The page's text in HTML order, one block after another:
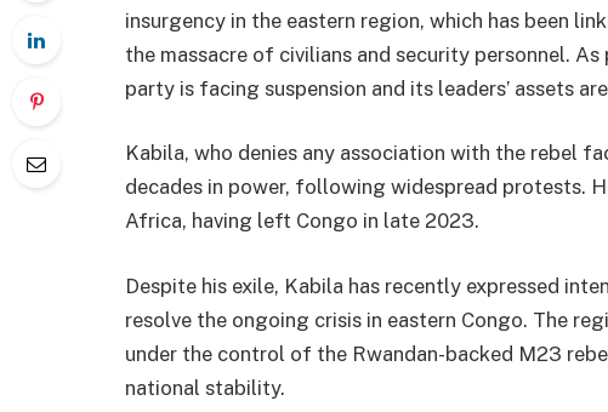
insurgency in the eastern region, which has been
the massacre of civilians and security personnel.
party is facing suspension and its leaders’ assets
Kabila, who denies any association with the rebel
decades in power, following widespread protests.
Africa, having left Congo in late 2023.
Despite his exile, Kabila has recently expressed
resolve the ongoing crisis in eastern Congo. The
under the control of the Rwandan-backed M23
national stability.